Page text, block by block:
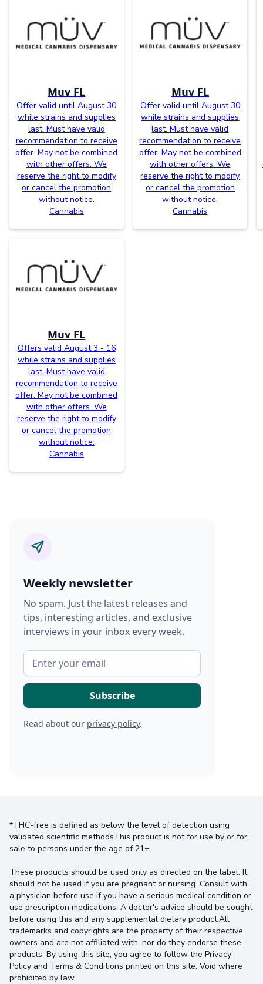
Muv FL
Offer valid until August 30
while strains and supplies
last. Must have valid
recommendation to receive
offer. May not be combined
with other offers. We
reserve the right to modify
or cancel the promotion
without notice.
Cannabis
Muv FL
Offer valid until August 30
while strains and supplies
last. Must have valid
recommendation to receive
offer. May not be combined
with other offers. We
reserve the right to modify
or cancel the promotion
without notice.
Cannabis
Muv FL
Offers valid August 3 - 16
while strains and supplies
last. Must have valid
recommendation to receive
offer. May not be combined
with other offers. We
reserve the right to modify
or cancel the promotion
without notice.
Cannabis
Weekly newsletter
No spam. Just the latest releases and
tips, interesting articles, and exclusive
interviews in your inbox every week.
Read about our privacy policy.
*THC-free is defined as below the level of detection using
validated scientific methodsThis product is not for use by or for
sale to persons under the age of 21+.
These products should be used only as directed on the label. It
should not be used if you are pregnant or nursing. Consult with
a physician before use if you have a serious medical condition or
use prescription medications. A doctor's advice should be sought
before using this and any supplemental dietary product.All
trademarks and copyrights are the property of their respective
owners and are not affiliated with, nor do they endorse these
products. By using this site, you agree to follow the Privacy
Policy and Terms & Conditions printed on this site. Void where
prohibited by law.